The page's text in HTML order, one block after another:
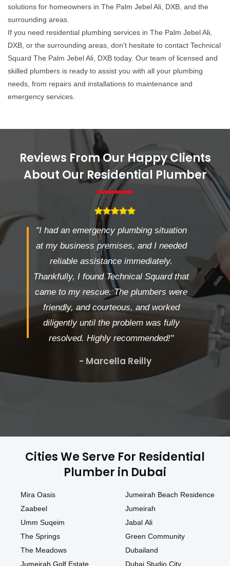
solutions for homeowners in The Palm Jebel Ali, DXB, and the
surrounding areas.
If you need residential plumbing services in The Palm Jebel Ali,
DXB, or the surrounding areas, don't hesitate to contact Technical
Squard The Palm Jebel Ali, DXB today. Our team of licensed and
skilled plumbers is ready to assist you with all your plumbing
needs, from repairs and installations to maintenance and
emergency services.
Reviews From Our Happy Clients
About Our Residential Plumber
"I had an emergency plumbing situation
at my business premises, and I needed
reliable assistance immediately.
Thankfully, I found Technical Squard that
came to my rescue. The plumbers were
friendly, and courteous, and worked
diligently until the problem was fully
resolved. Highly recommended!"
- Marcella Reilly
Cities We Serve For Residential
Plumber in Dubai
Mira Oasis
Zaabeel
Umm Suqeim
The Springs
The Meadows
Jumeirah Golf Estate
Jumeirah Beach Residence
Jumeirah
Jabal Ali
Green Community
Dubailand
Dubai Studio City